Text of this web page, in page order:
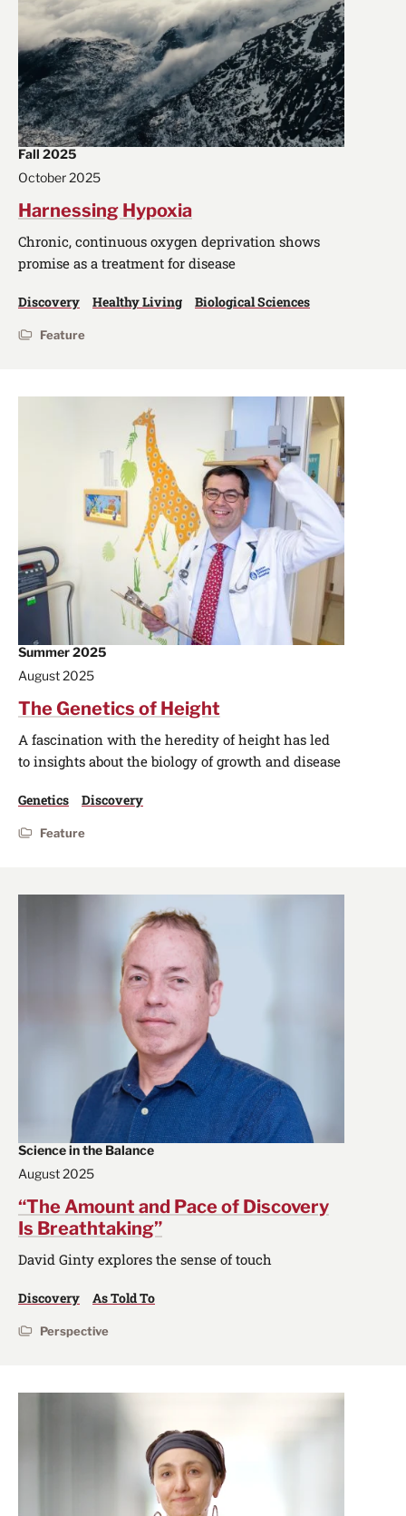
Fall 2025
October 2025
Harnessing Hypoxia
Chronic, continuous oxygen deprivation shows
promise as a treatment for disease
Discovery Healthy Living Biological Sciences
Feature
Summer 2025
August 2025
The Genetics of Height
A fascination with the heredity of height has led
to insights about the biology of growth and disease
Genetics Discovery
Feature
Science in the Balance
August 2025
“The Amount and Pace of Discovery
Is Breathtaking”
David Ginty explores the sense of touch
Discovery As Told To
Perspective